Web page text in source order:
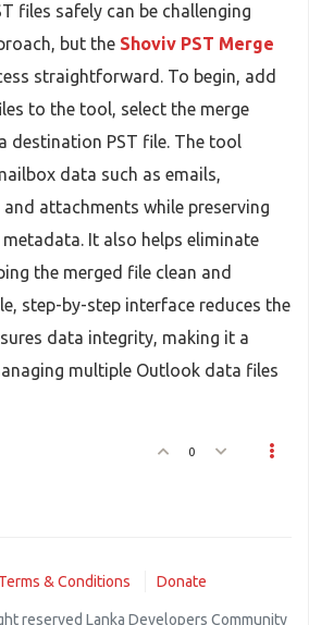
files safely can be challenging
but the Shoviv PST Merge
straightforward. To begin, add
to the tool, select the merge
destination PST file. The tool
data such as emails,
attachments while preserving
It also helps eliminate
the merged file clean and
step-by-step interface reduces the
data integrity, making it a
multiple Outlook data files
0
Terms & Conditions Donate
reserved Lanka Developers Community